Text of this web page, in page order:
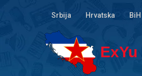
Srbija Hrvatska BiH
ExYu